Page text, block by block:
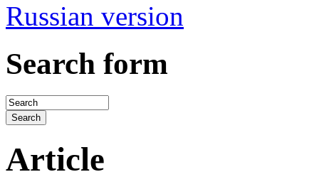
Russian version
Search form
Article